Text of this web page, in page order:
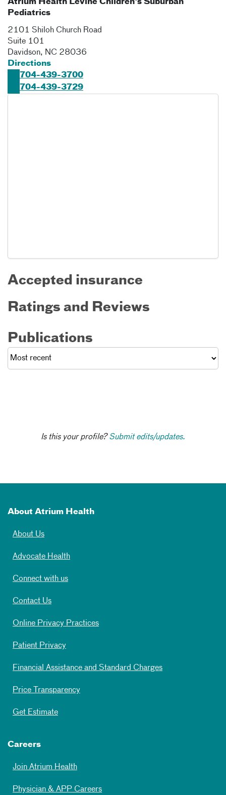
Atrium Health Levine Children's Suburban
Pediatrics
2101 Shiloh Church Road
Suite 101
Davidson, NC 28036
Directions
704-439-3700
704-439-3729
Accepted insurance
Ratings and Reviews
Publications
Is this your profile?Submit edits/updates.
About Atrium Health
About Us
Advocate Health
Connect with us
Contact Us
Online Privacy Practices
Patient Privacy
Financial Assistance and Standard Charges
Price Transparency
Get Estimate
Careers
Join Atrium Health
Physician & APP Careers